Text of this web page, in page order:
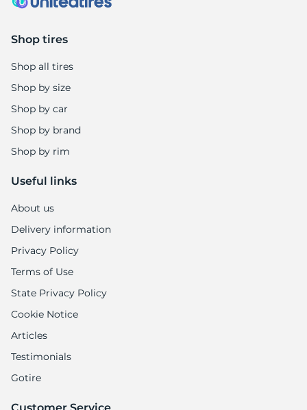
E
Shop tires
Shop all tires
Shop by size
Shop by car
Shop by brand
Shop by rim
Useful links
About us
Delivery information
Privacy Policy
Terms of Use
State Privacy Policy
Cookie Notice
Articles
Testimonials
Gotire